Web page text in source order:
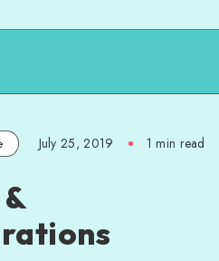
July 25, 2019 1 min read